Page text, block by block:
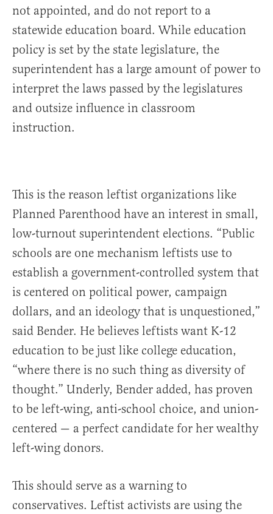
not appointed, and do not report to a
statewide education board. While education
policy is set by the state legislature, the
superintendent has a large amount of power to
interpret the laws passed by the legislatures
and outsize influence in classroom
instruction.
This is the reason leftist organizations like
Planned Parenthood have an interest in small,
low-turnout superintendent elections. “Public
schools are one mechanism leftists use to
establish a government-controlled system that
is centered on political power, campaign
dollars, and an ideology that is unquestioned,”
said Bender. He believes leftists want K-12
education to be just like college education,
“where there is no such thing as diversity of
thought.” Underly, Bender added, has proven
to be left-wing, anti-school choice, and union-
centered — a perfect candidate for her wealthy
left-wing donors.
This should serve as a warning to
conservatives. Leftist activists are using the